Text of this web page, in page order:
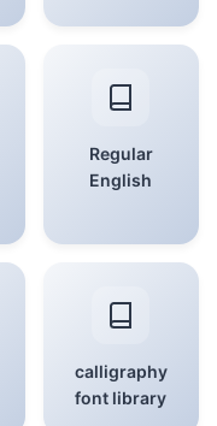
Regular
English
calligraphy
font library